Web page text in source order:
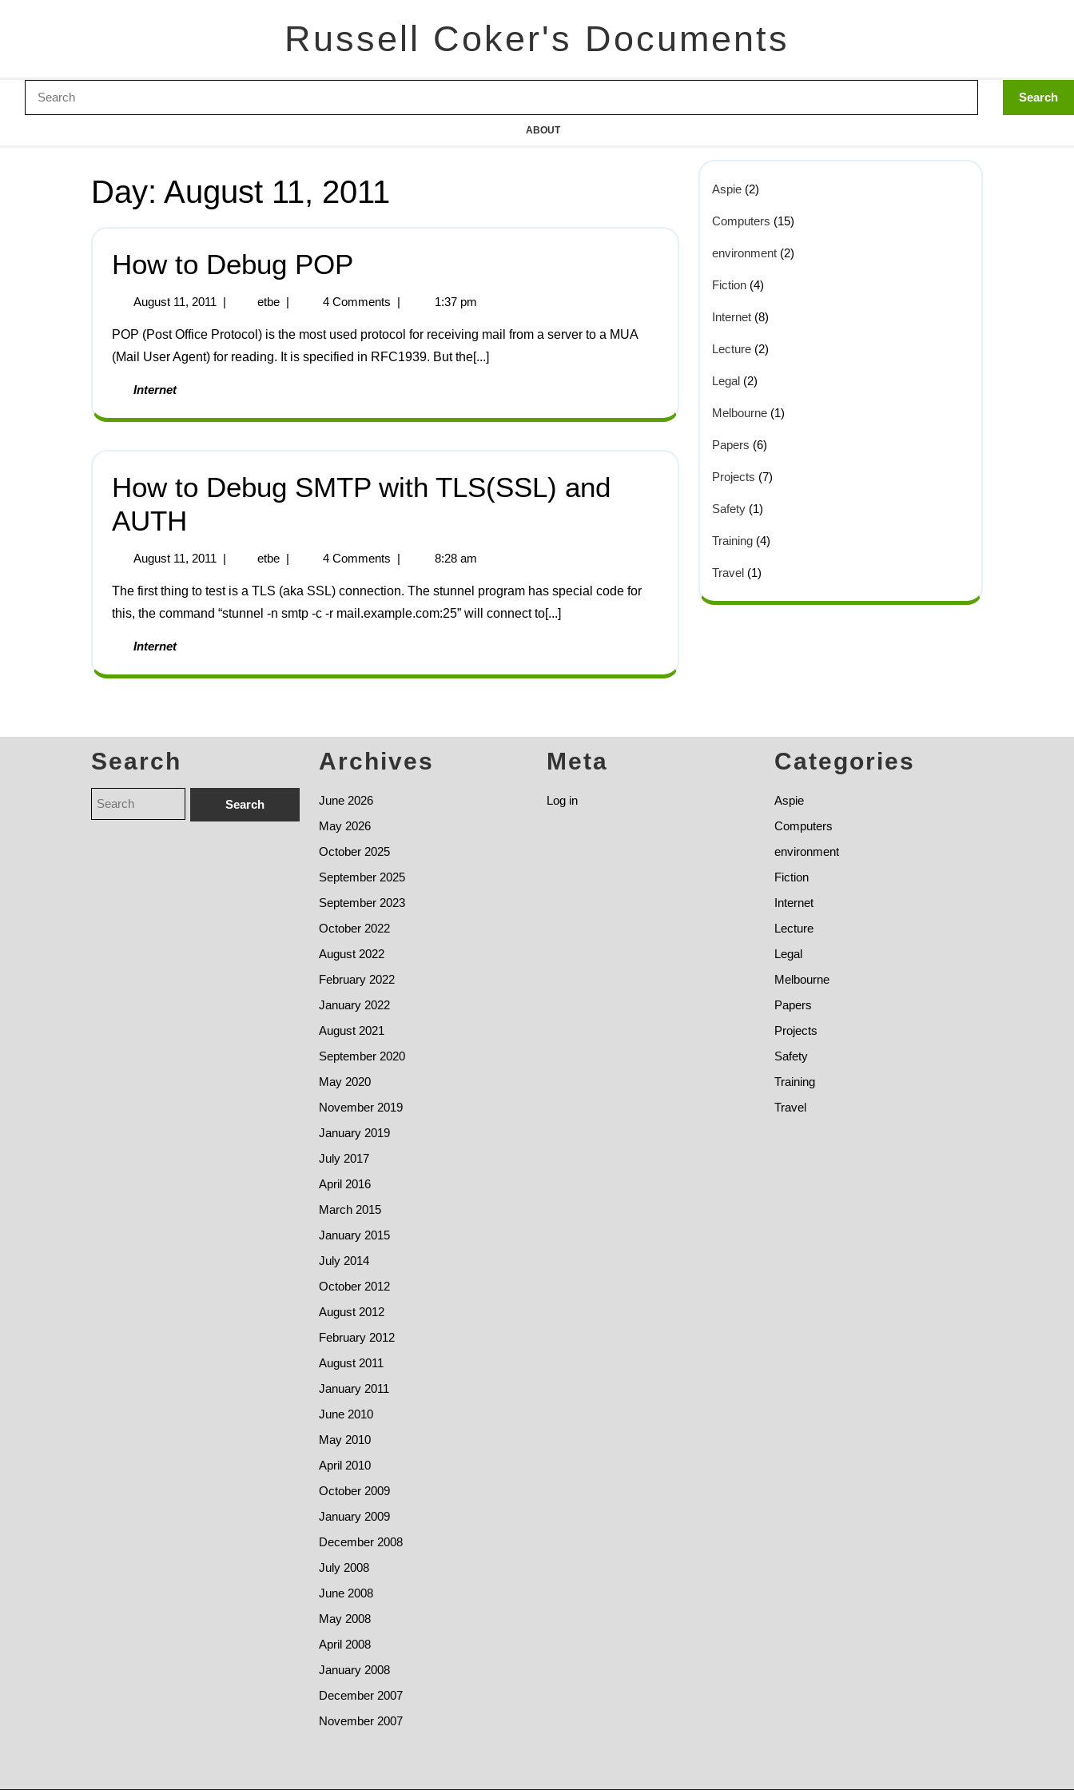
Russell Coker's Documents
ABOUT
Day: August 11, 2011
How to Debug POP
August 11, 2011 | etbe | 4 Comments | 1:37 pm
POP (Post Office Protocol) is the most used protocol for receiving mail from a server to a MUA
(Mail User Agent) for reading. It is specified in RFC1939. But the[...]
Internet
How to Debug SMTP with TLS(SSL) and
AUTH
August 11, 2011 | etbe | 4 Comments | 8:28 am
The first thing to test is a TLS (aka SSL) connection. The stunnel program has special code for
this, the command “stunnel -n smtp -c -r mail.example.com:25” will connect to[...]
Internet
Aspie (2)
Computers (15)
environment (2)
Fiction (4)
Internet (8)
Lecture (2)
Legal (2)
Melbourne (1)
Papers (6)
Projects (7)
Safety (1)
Training (4)
Travel (1)
Search Archives
June 2026
May 2026
October 2025
September 2025
September 2023
October 2022
August 2022
February 2022
January 2022
August 2021
September 2020
May 2020
November 2019
January 2019
July 2017
April 2016
March 2015
January 2015
July 2014
October 2012
August 2012
February 2012
August 2011
January 2011
June 2010
May 2010
April 2010
October 2009
January 2009
December 2008
July 2008
June 2008
May 2008
April 2008
January 2008
December 2007
November 2007
Meta
Log in
Categories
Aspie
Computers
environment
Fiction
Internet
Lecture
Legal
Melbourne
Papers
Projects
Safety
Training
Travel